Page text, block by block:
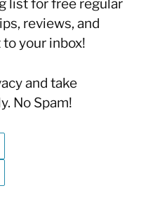
list for free regular
reviews, and
your inbox!
and take
No Spam!